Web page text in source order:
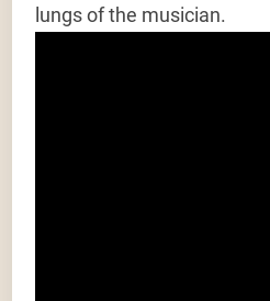
lungs of the musician.